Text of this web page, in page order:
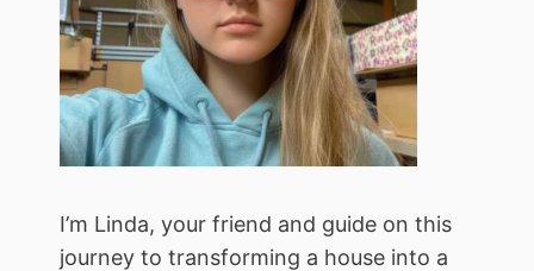
I’m Linda, your friend and guide on this
journey to transforming a house into a